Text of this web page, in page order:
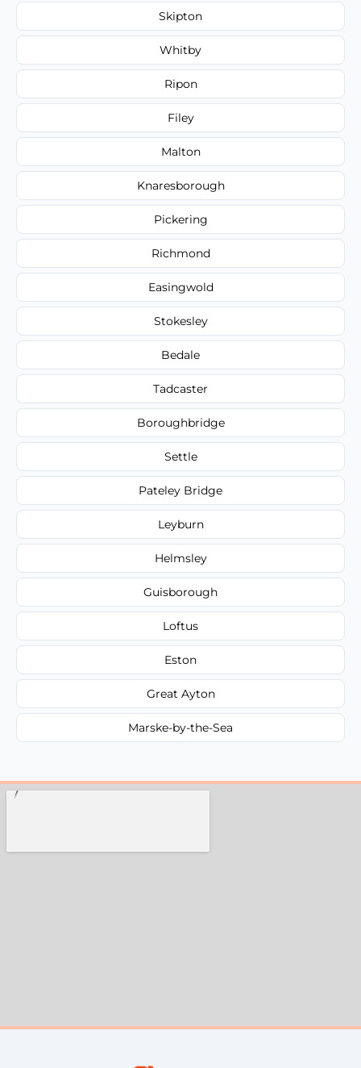
Skipton
Whitby
Ripon
Filey
Malton
Knaresborough
Pickering
Richmond
Easingwold
Stokesley
Bedale
Tadcaster
Boroughbridge
Settle
Pateley Bridge
Leyburn
Helmsley
Guisborough
Loftus
Eston
Great Ayton
Marske-by-the-Sea